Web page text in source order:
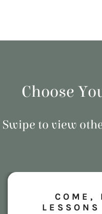
Choose
Swipe to view
COME,